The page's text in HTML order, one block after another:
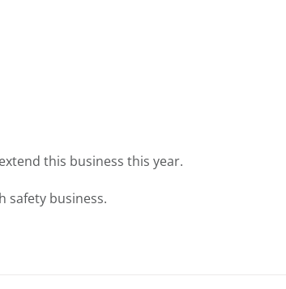
this business this year.
safety business.